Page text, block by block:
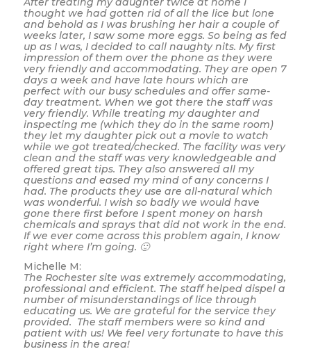
thought we had gotten rid of all the lice but lone
and behold as I was brushing her hair a couple of
weeks later, I saw some more eggs. So being as fed
up as I was, I decided to call naughty nits. My first
impression of them over the phone as they were
very friendly and accommodating. They are open 7
days a week and have late hours which are
perfect with our busy schedules and offer same-
day treatment. When we got there the staff was
very friendly. While treating my daughter and
inspecting me (which they do in the same room)
they let my daughter pick out a movie to watch
while we got treated/checked. The facility was very
clean and the staff was very knowledgeable and
offered great tips. They also answered all my
questions and eased my mind of any concerns I
had. The products they use are all-natural which
was wonderful. I wish so badly we would have
gone there first before I spent money on harsh
chemicals and sprays that did not work in the end.
If we ever come across this problem again, I know
right where I’m going. 🙂
Michelle M:
The Rochester site was extremely accommodating,
professional and efficient. The staff helped dispel a
number of misunderstandings of lice through
educating us. We are grateful for the service they
provided. The staff members were so kind and
patient with us! We feel very fortunate to have this
business in the area!